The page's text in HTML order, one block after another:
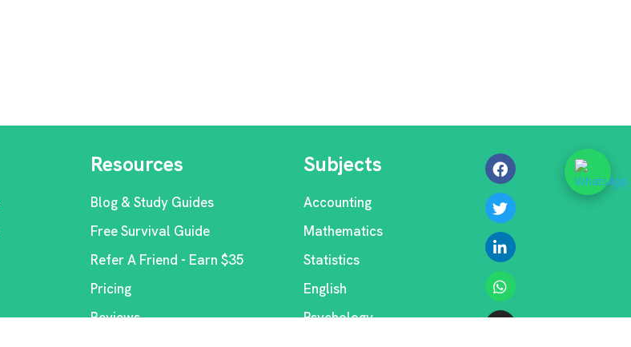
Resources
Blog & Study Guides
Free Survival Guide
Refer A Friend - Earn $35
Pricing
Reviews
Subjects
Accounting
Mathematics
Statistics
English
Psychology